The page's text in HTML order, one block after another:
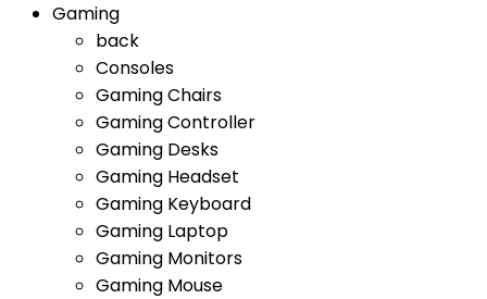
Gaming
back
Consoles
Gaming Chairs
Gaming Controller
Gaming Desks
Gaming Headset
Gaming Keyboard
Gaming Laptop
Gaming Monitors
Gaming Mouse